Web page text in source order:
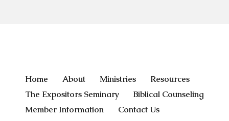
Home About Ministries
Resources
The Expositors Seminary
Biblical Counseling
Member Information
Contact Us